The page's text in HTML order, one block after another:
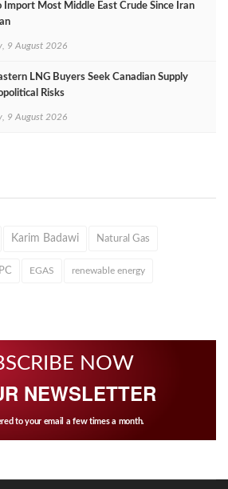
Import Most Middle East Crude Since Iran
9 August 2026
LNG Buyers Seek Canadian Supply
Risks
9 August 2026
Karim Badawi Natural Gas
EGAS renewable energy
NOW
NEWSLETTER
to your email a few times a month.